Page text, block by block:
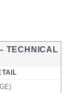
TECHNICAL